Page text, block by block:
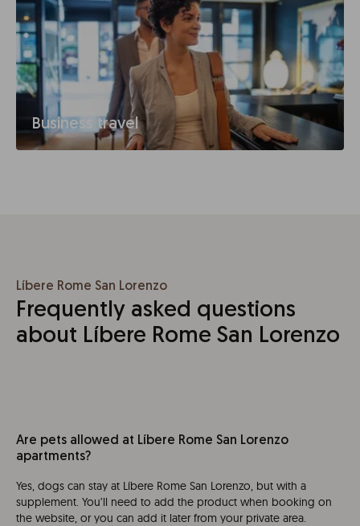
Business travel
Líbere Rome San Lorenzo
Frequently asked questions
about Líbere Rome San Lorenzo
Are pets allowed at Líbere Rome San Lorenzo
apartments?
Yes, dogs can stay at Líbere Rome San Lorenzo, but with a
supplement. You’ll need to add the product when booking on
the website, or you can add it later from your private area.